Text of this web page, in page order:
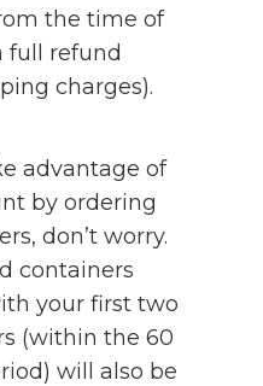
the time of
full refund
charges).
advantage of
by ordering
don’t worry.
containers
your first two
(within the 60
will also be